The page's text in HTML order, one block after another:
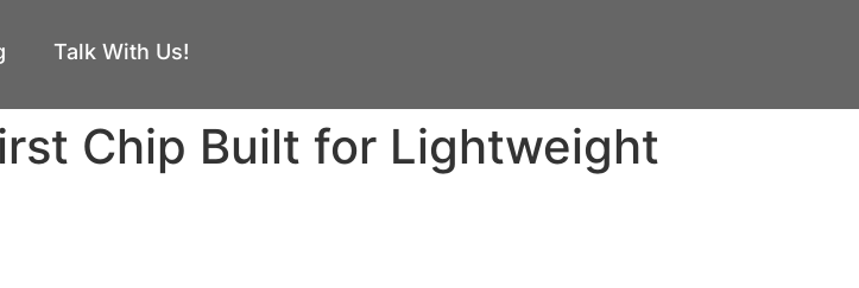
Talk With Us!
Chip Built for Lightweight